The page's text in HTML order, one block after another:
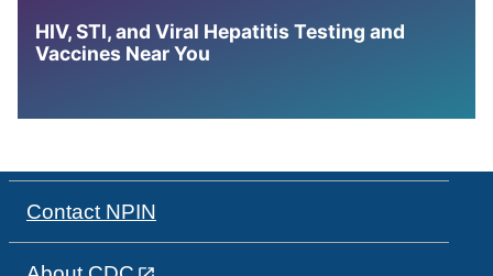
HIV, STI, and Viral Hepatitis Testing and
Vaccines Near You
Contact NPIN